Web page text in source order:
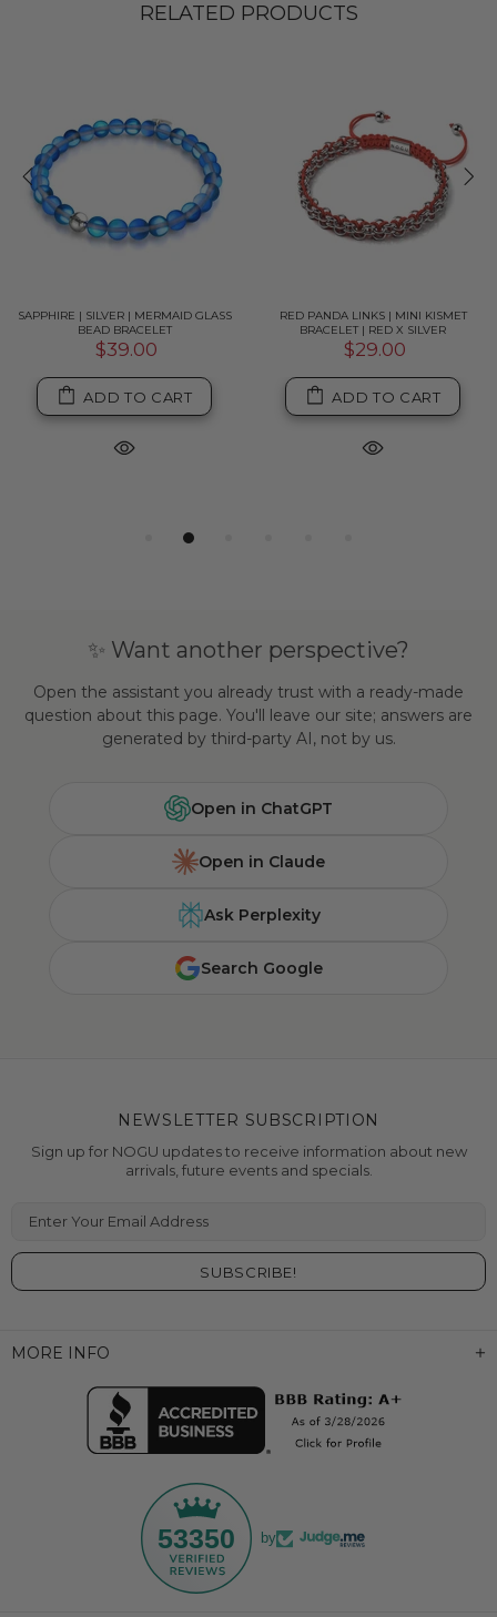
RELATED PRODUCTS
SAPPHIRE | SILVER | MERMAID GLASS
BEAD BRACELET
$39.00
ADD TO CART
RED PANDA LINKS | MINI KISMET
BRACELET | RED X SILVER
$29.00
ADD TO CART
✨ Want another perspective?
Open the assistant you already trust with a ready-made
question about this page. You'll leave our site; answers are
generated by third-party AI, not by us.
Open in ChatGPT
Open in Claude
Ask Perplexity
Search Google
MORE INFO
53350 by
NEWSLETTER SUBSCRIPTION
Sign up for NOGU updates to receive information about new
arrivals, future events and specials.